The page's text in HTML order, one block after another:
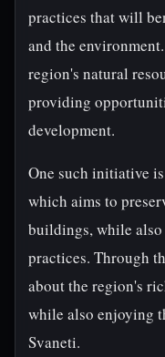
practices that will
and the
region's natural
providing
development.
One such initiative
which aims to
buildings, while
practices. Through
about the region's
while also enjoying
Svaneti.